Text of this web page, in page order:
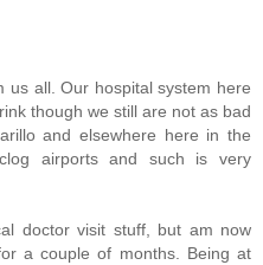
us all. Our hospital system here
though we still are not as bad
and elsewhere here in the
airports and such is very
doctor visit stuff, but am now
a couple of months. Being at